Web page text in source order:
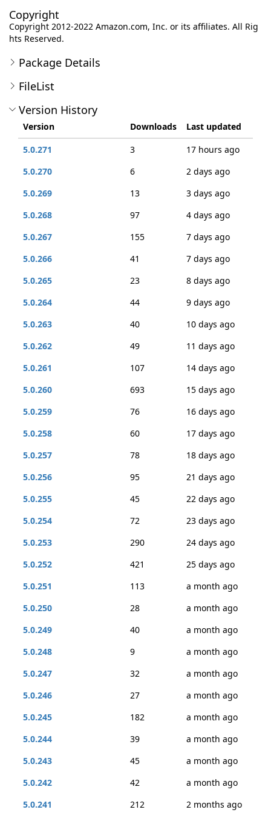
Copyright
Copyright 2012-2022 Amazon.com, Inc. or its affiliates. All Rig
hts Reserved.
Package Details
FileList
Version History
Version Downloads
Last updated
5.0.271
3
17 hours ago
5.0.270
6
2 days ago
5.0.269
13
3 days ago
5.0.268
97
4 days ago
5.0.267
155
7 days ago
5.0.266
41
7 days ago
5.0.265
23
8 days ago
5.0.264
44
9 days ago
5.0.263
40
10 days ago
5.0.262
49
11 days ago
5.0.261
107
14 days ago
5.0.260
693
15 days ago
5.0.259
76
16 days ago
5.0.258
60
17 days ago
5.0.257
78
18 days ago
5.0.256
95
21 days ago
5.0.255
45
22 days ago
5.0.254
72
23 days ago
5.0.253
290
24 days ago
5.0.252
421
25 days ago
5.0.251
113
a month ago
5.0.250
28
a month ago
5.0.249
40
a month ago
5.0.248
9
a month ago
5.0.247
32
a month ago
5.0.246
27
a month ago
5.0.245
182
a month ago
5.0.244
39
a month ago
5.0.243
45
a month ago
5.0.242
42
a month ago
5.0.241
212
2 months ago